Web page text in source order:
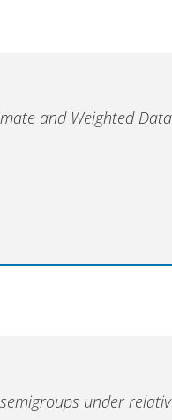
and Weighted Data
under